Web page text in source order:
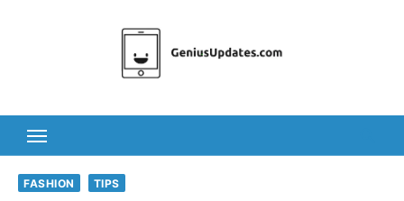
FASHION TIPS